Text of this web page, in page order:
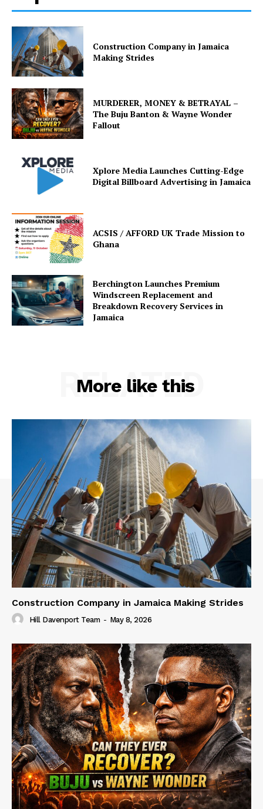
Construction Company in Jamaica
Making Strides
MURDERER, MONEY & BETRAYAL –
The Buju Banton & Wayne Wonder
Fallout
Xplore Media Launches Cutting-Edge
Digital Billboard Advertising in Jamaica
ACSIS / AFFORD UK Trade Mission to
Ghana
Berchington Launches Premium
Windscreen Replacement and
Breakdown Recovery Services in
Jamaica
More like this
RELATED
Construction Company in Jamaica Making Strides
Hill Davenport Team - May 8, 2026